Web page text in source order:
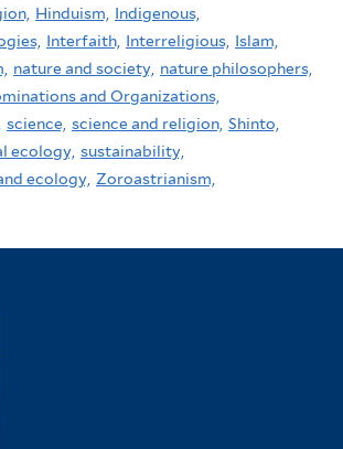
Hinduism, Indigenous,
Interfaith, Interreligious, Islam,
nature and society, nature philosophers,
and Organizations,
science, science and religion, Shinto,
ecology, sustainability,
ecology, Zoroastrianism,